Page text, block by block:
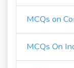
MCQs on
MCQs On